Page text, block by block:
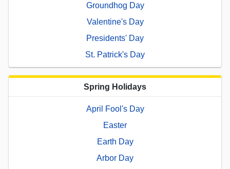
Groundhog Day
Valentine's Day
Presidents' Day
St. Patrick's Day
Spring Holidays
April Fool's Day
Easter
Earth Day
Arbor Day